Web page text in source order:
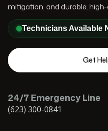
mitigation, and durable,
Technicians Available
Get
24/7 Emergency Line
(623) 300-0841